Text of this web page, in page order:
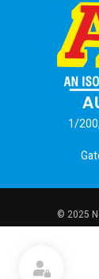
1/
© 2025